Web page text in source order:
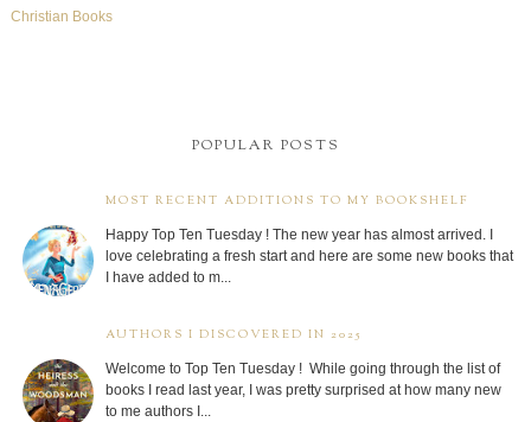
Christian Books
POPULAR POSTS
MOST RECENT ADDITIONS TO MY BOOKSHELF
Happy Top Ten Tuesday ! The new year has almost arrived. I
love celebrating a fresh start and here are some new books that
I have added to m...
AUTHORS I DISCOVERED IN 2025
Welcome to Top Ten Tuesday ! While going through the list of
books I read last year, I was pretty surprised at how many new
to me authors I...